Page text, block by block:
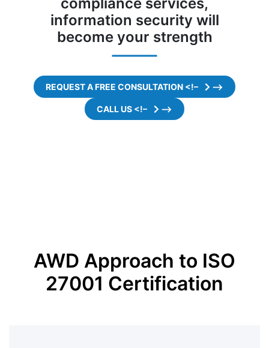
information security will
become your strength
REQUEST A FREE CONSULTATION <!– –>
CALL US <!– –>
AWD Approach to ISO
27001 Certification